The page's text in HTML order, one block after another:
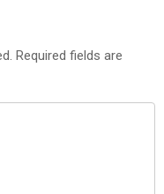
Required fields are